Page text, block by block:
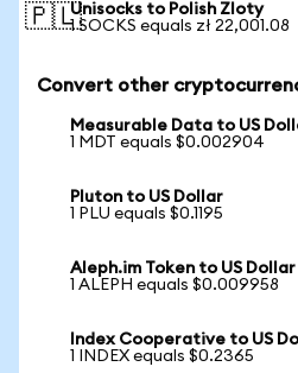
🇵🇱Unisocks to Polish Zloty
1 SOCKS equals zł 22,001.08
Convert other
Measurable Data to US
1 MDT equals $0.002904
Pluton to US Dollar
1 PLU equals $0.1195
Aleph.im Token to US Dollar
1 ALEPH equals $0.009958
Index Cooperative to US
1 INDEX equals $0.2365